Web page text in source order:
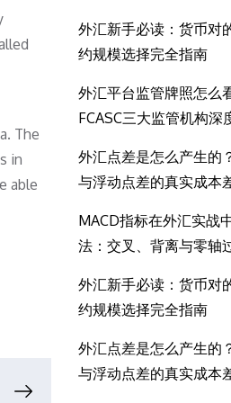
The
in
able
外汇新手必读：货币对
约规模选择完全指南
外汇平台监管牌照怎么
FCASC三大监管机构深
外汇点差是怎么产生的
与浮动点差的真实成本
MACD指标在外汇实战
法：交叉、背离与零轴
外汇新手必读：货币对
约规模选择完全指南
外汇点差是怎么产生的
与浮动点差的真实成本